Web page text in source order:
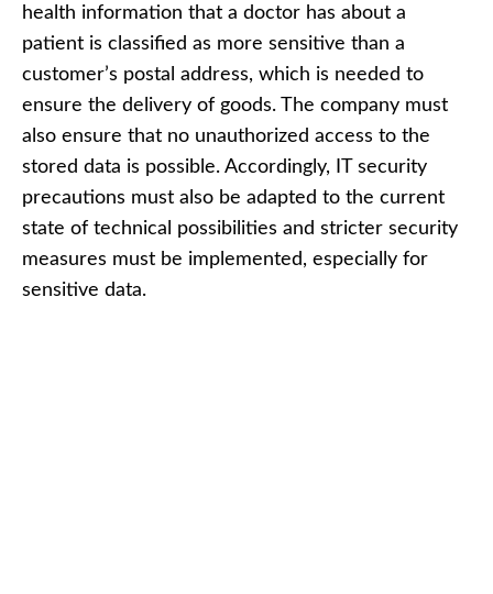
health information that a doctor has about a
patient is classified as more sensitive than a
customer’s postal address, which is needed to
ensure the delivery of goods. The company must
also ensure that no unauthorized access to the
stored data is possible. Accordingly, IT security
precautions must also be adapted to the current
state of technical possibilities and stricter security
measures must be implemented, especially for
sensitive data.